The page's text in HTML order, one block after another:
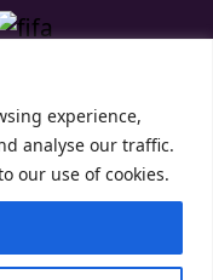
experience,
analyse our traffic.
our use of cookies.
Statement